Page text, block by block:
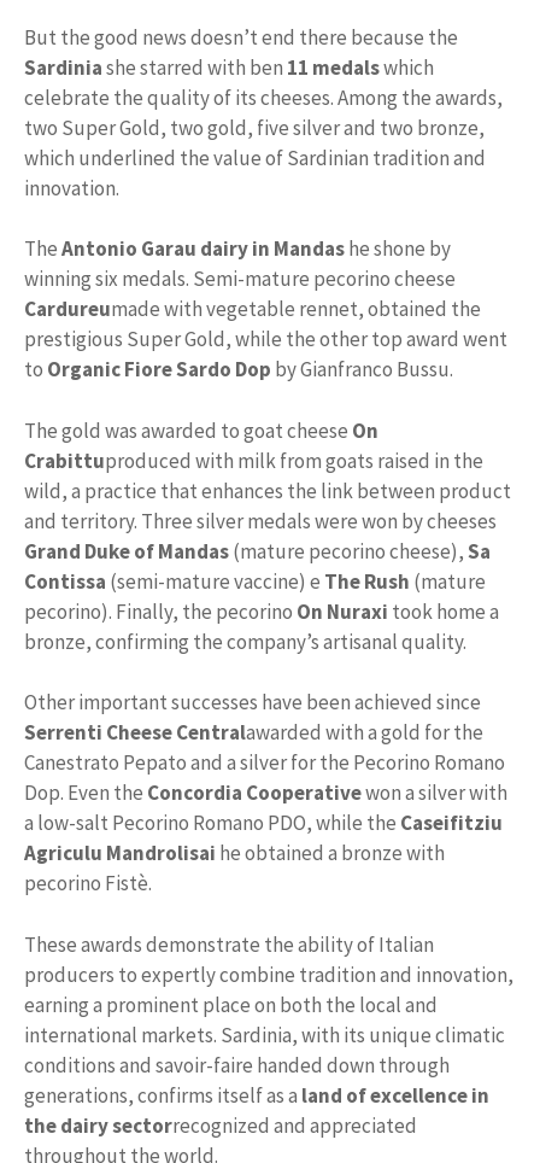
But the good news doesn’t end there because the
Sardiniashe starred with ben 11 medalswhich
celebrate the quality of its cheeses. Among the awards,
two Super Gold, two gold, five silver and two bronze,
which underlined the value of Sardinian tradition and
innovation.
TheAntonio Garau dairy in Mandashe shone by
winning six medals. Semi-mature pecorino cheese
Cardureumade with vegetable rennet, obtained the
prestigious Super Gold, while the other top award went
to Organic Fiore Sardo Dop by Gianfranco Bussu.
The gold was awarded to goat cheese On
Crabittuproduced with milk from goats raised in the
wild, a practice that enhances the link between product
and territory. Three silver medals were won by cheeses
Grand Duke of Mandas(mature pecorino cheese),Sa
Contissa (semi-mature vaccine) e The Rush (mature
pecorino). Finally, the pecorino On Nuraxi took home a
bronze, confirming the company’s artisanal quality.
Other important successes have been achieved since
Serrenti Cheese Centralawarded with a gold for the
Canestrato Pepato and a silver for the Pecorino Romano
Dop. Even the Concordia Cooperativewon a silver with
a low-salt Pecorino Romano PDO, while the Caseifitziu
Agriculu Mandrolisai he obtained a bronze with
pecorino Fistè.
These awards demonstrate the ability of Italian
producers to expertly combine tradition and innovation,
earning a prominent place on both the local and
international markets. Sardinia, with its unique climatic
conditions and savoir-faire handed down through
generations, confirms itself as a land of excellence in
the dairy sectorrecognized and appreciated
throughout the world.